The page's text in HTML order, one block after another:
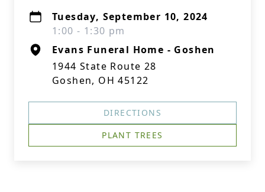
Tuesday, September 10, 2024
1:00 - 1:30 pm
Evans Funeral Home - Goshen
1944 State Route 28
Goshen, OH 45122
DIRECTIONS
PLANT TREES